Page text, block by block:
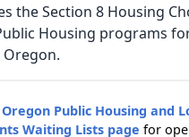
the Section 8 Housing
Housing programs
Oregon.
Oregon Public Housing and
Waiting Lists page for